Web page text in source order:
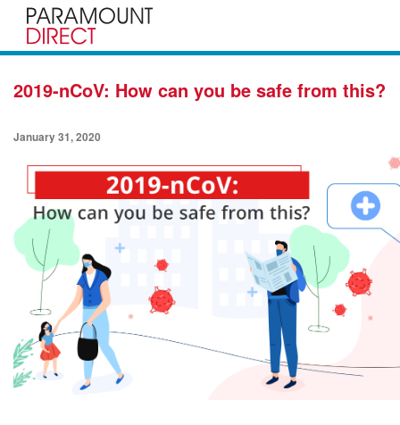
2019-nCoV: How can you be safe from this?
January 31, 2020